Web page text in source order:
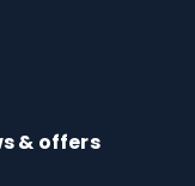
& offers